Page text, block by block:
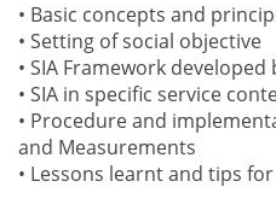
• Basic concepts and
• Setting of social objective
• SIA Framework developed
• SIA in specific service
• Procedure and
and Measurements
• Lessons learnt and tips